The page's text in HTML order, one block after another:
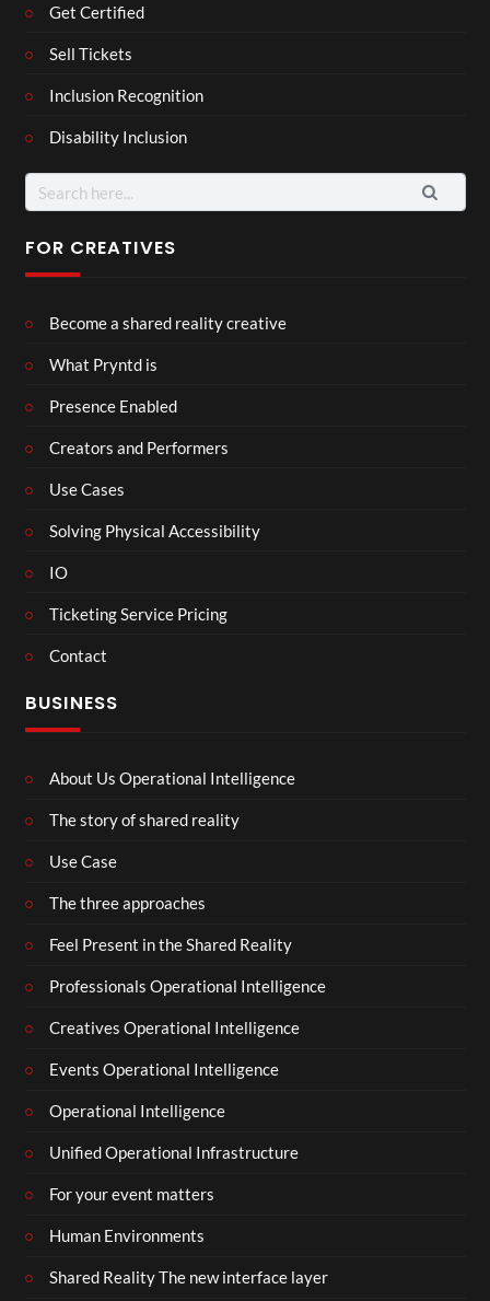
Get Certified
Sell Tickets
Inclusion Recognition
Disability Inclusion
Search
for:
FOR CREATIVES
Become a shared reality creative
What Pryntd is
Presence Enabled
Creators and Performers
Use Cases
Solving Physical Accessibility
IO
Ticketing Service Pricing
Contact
BUSINESS
About Us Operational Intelligence
The story of shared reality
Use Case
The three approaches
Feel Present in the Shared Reality
Professionals Operational Intelligence
Creatives Operational Intelligence
Events Operational Intelligence
Operational Intelligence
Unified Operational Infrastructure
For your event matters
Human Environments
Shared Reality The new interface layer